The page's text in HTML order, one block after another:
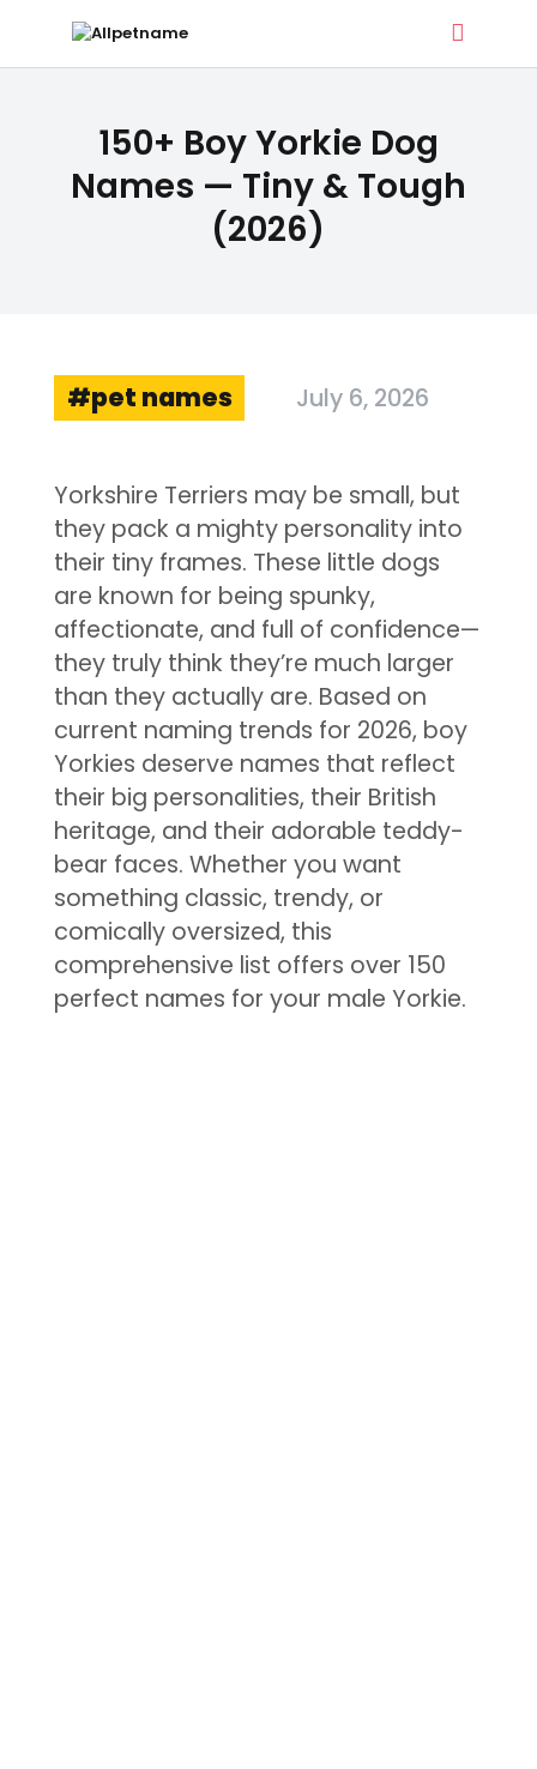
150+ Boy Yorkie Dog
Names — Tiny & Tough
(2026)
Dog Treat Recipes & Pet Names
DOG TREATS
pet names July 6, 2026
Yorkshire Terriers may be small, but
they pack a mighty personality into
their tiny frames. These little dogs
are known for being spunky,
affectionate, and full of confidence—
they truly think they’re much larger
than they actually are. Based on
current naming trends for 2026, boy
Yorkies deserve names that reflect
their big personalities, their British
heritage, and their adorable teddy-
bear faces. Whether you want
something classic, trendy, or
comically oversized, this
comprehensive list offers over 150
perfect names for your male Yorkie.